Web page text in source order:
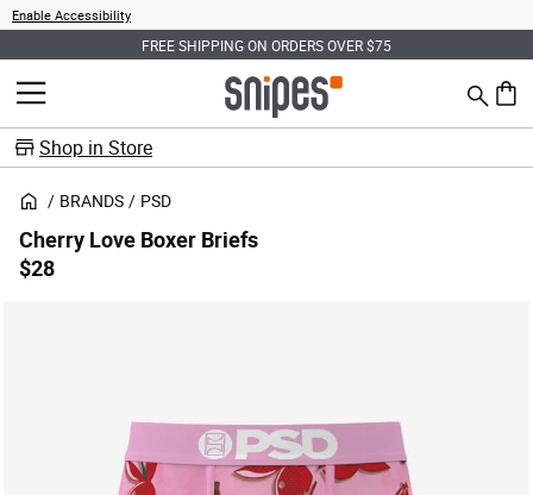
Enable Accessibility
FREE SHIPPING ON ORDERS OVER $75
MENU Search
0
Shop in Store
BRANDS PSD
Cherry Love Boxer Briefs
$28